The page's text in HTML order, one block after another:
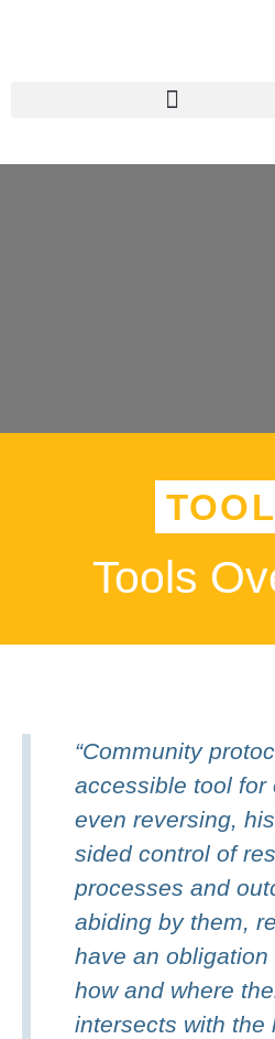
Tools
“Community
accessible tool for
even reversing,
sided control of
processes and
abiding by them,
have an obligation
how and where
intersects with the